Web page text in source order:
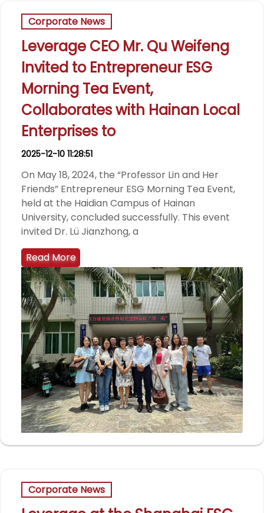
Corporate News
Leverage CEO Mr. Qu Weifeng
Invited to Entrepreneur ESG
Morning Tea Event,
Collaborates with Hainan Local
Enterprises to
2025-12-10 11:28:51
On May 18, 2024, the “Professor Lin and Her
Friends” Entrepreneur ESG Morning Tea Event,
held at the Haidian Campus of Hainan
University, concluded successfully. This event
invited Dr. Lü Jianzhong, a
Read More
Corporate News